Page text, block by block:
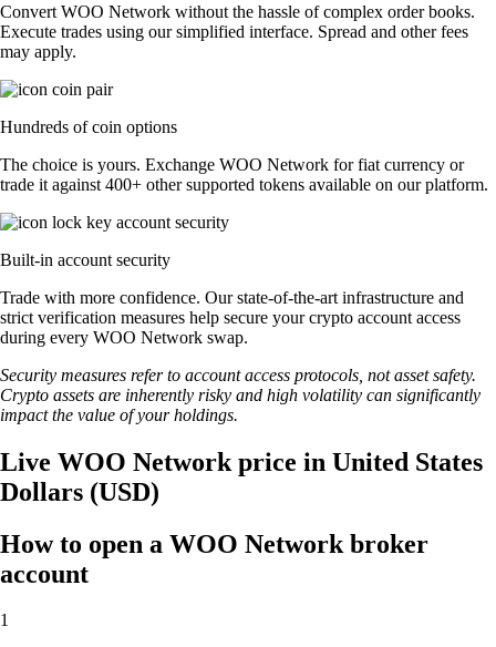
Convert WOO Network without the hassle of complex order books.
Execute trades using our simplified interface. Spread and other fees
may apply.
Hundreds of coin options
The choice is yours. Exchange WOO Network for fiat currency or
trade it against 400+ other supported tokens available on our platform.
Built-in account security
Trade with more confidence. Our state-of-the-art infrastructure and
strict verification measures help secure your crypto account access
during every WOO Network swap.
Security measures refer to account access protocols, not asset safety.
Crypto assets are inherently risky and high volatility can significantly
impact the value of your holdings.
Live WOO Network price in United States
Dollars (USD)
How to open a WOO Network broker
account
1